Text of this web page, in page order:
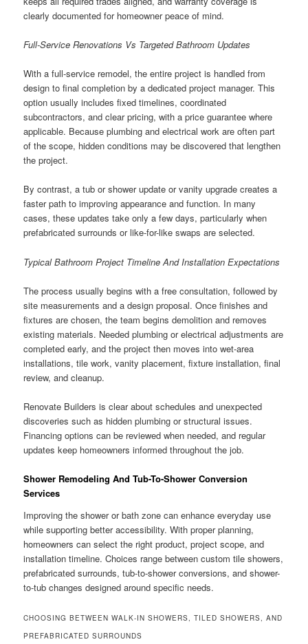
clearly documented for homeowner peace of mind.
Full-Service Renovations Vs Targeted Bathroom Updates
With a full-service remodel, the entire project is handled from
design to final completion by a dedicated project manager. This
option usually includes fixed timelines, coordinated
subcontractors, and clear pricing, with a price guarantee where
applicable. Because plumbing and electrical work are often part
of the scope, hidden conditions may be discovered that lengthen
the project.
By contrast, a tub or shower update or vanity upgrade creates a
faster path to improving appearance and function. In many
cases, these updates take only a few days, particularly when
prefabricated surrounds or like-for-like swaps are selected.
Typical Bathroom Project Timeline And Installation Expectations
The process usually begins with a free consultation, followed by
site measurements and a design proposal. Once finishes and
fixtures are chosen, the team begins demolition and removes
existing materials. Needed plumbing or electrical adjustments are
completed early, and the project then moves into wet-area
installations, tile work, vanity placement, fixture installation, final
review, and cleanup.
Renovate Builders is clear about schedules and unexpected
discoveries such as hidden plumbing or structural issues.
Financing options can be reviewed when needed, and regular
updates keep homeowners informed throughout the job.
Shower Remodeling And Tub-To-Shower Conversion
Services
Improving the shower or bath zone can enhance everyday use
while supporting better accessibility. With proper planning,
homeowners can select the right product, project scope, and
installation timeline. Choices range between custom tile showers,
prefabricated surrounds, tub-to-shower conversions, and shower-
to-tub changes designed around specific needs.
CHOOSING BETWEEN WALK-IN SHOWERS, TILED SHOWERS, AND
PREFABRICATED SURROUNDS